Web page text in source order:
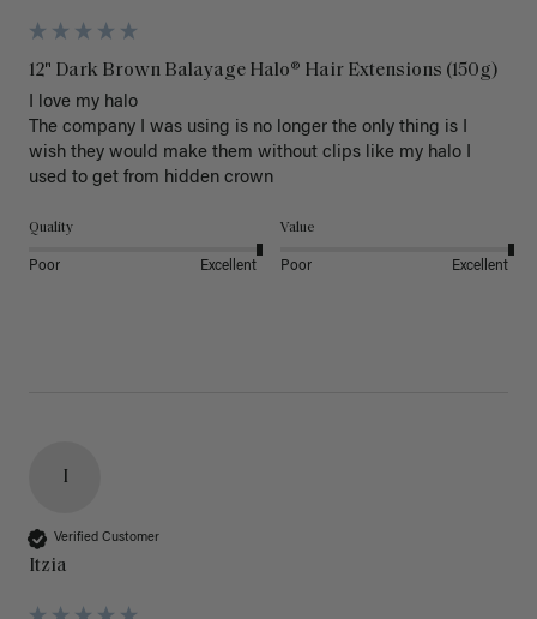
12" Dark Brown Balayage Halo® Hair Extensions (150g)
I love my halo
The company I was using is no longer the only thing is I
wish they would make them without clips like my halo I
used to get from hidden crown
Quality
Poor Excellent
Value
Poor Excellent
I
Verified Customer
Itzia